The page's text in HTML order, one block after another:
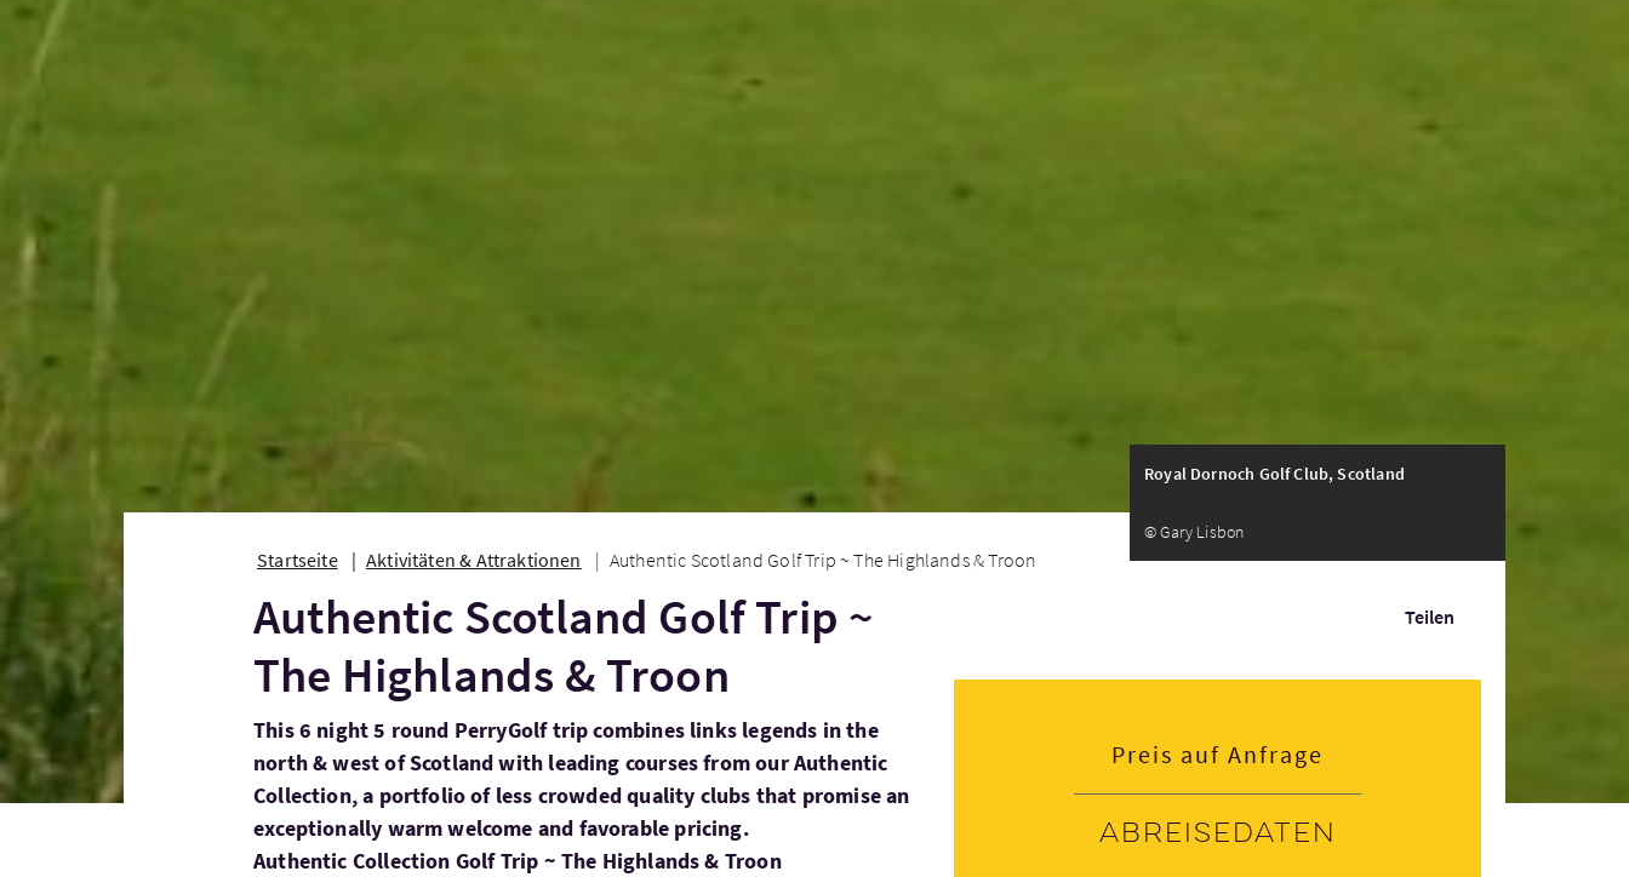
Royal Dornoch Golf Club, Scotland
© Gary Lisbon
Startseite Aktivitäten & Attraktionen Authentic Scotland Golf Trip ~ The Highlands & Troon
Teilen
Authentic Scotland Golf Trip ~
The Highlands & Troon
This 6 night 5 round PerryGolf trip combines links legends in the
north & west of Scotland with leading courses from our Authentic
Collection, a portfolio of less crowded quality clubs that promise an
exceptionally warm welcome and favorable pricing.
Authentic Collection Golf Trip ~ The Highlands & Troon
Preis auf Anfrage
Abreisedaten